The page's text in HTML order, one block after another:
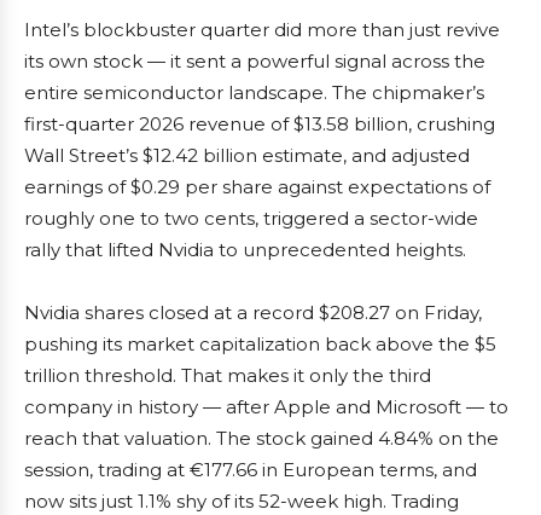
Intel’s blockbuster quarter did more than just revive
its own stock — it sent a powerful signal across the
entire semiconductor landscape. The chipmaker’s
first-quarter 2026 revenue of $13.58 billion, crushing
Wall Street’s $12.42 billion estimate, and adjusted
earnings of $0.29 per share against expectations of
roughly one to two cents, triggered a sector-wide
rally that lifted Nvidia to unprecedented heights.
Nvidia shares closed at a record $208.27 on Friday,
pushing its market capitalization back above the $5
trillion threshold. That makes it only the third
company in history — after Apple and Microsoft — to
reach that valuation. The stock gained 4.84% on the
session, trading at €177.66 in European terms, and
now sits just 1.1% shy of its 52-week high. Trading